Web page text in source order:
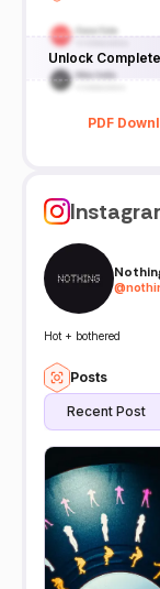
Unlock
PDF
@
Hot + bothered
Posts
Recent Post